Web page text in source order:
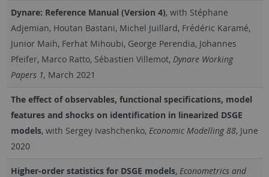
Dynare: Reference Manual (Version 4), with Stéphane
Adjemian, Houtan Bastani, Michel Juillard, Frédéric Karamé,
Junior Maih, Ferhat Mihoubi, George Perendia, Johannes
Pfeifer, Marco Ratto, Sébastien Villemot, Dynare Working
Papers 1, March 2021
The effect of observables, functional specifications, model
features and shocks on identification in linearized DSGE
models, with Sergey Ivashchenko, Economic Modelling 88, June
2020
Higher-order statistics for DSGE models, Econometrics and